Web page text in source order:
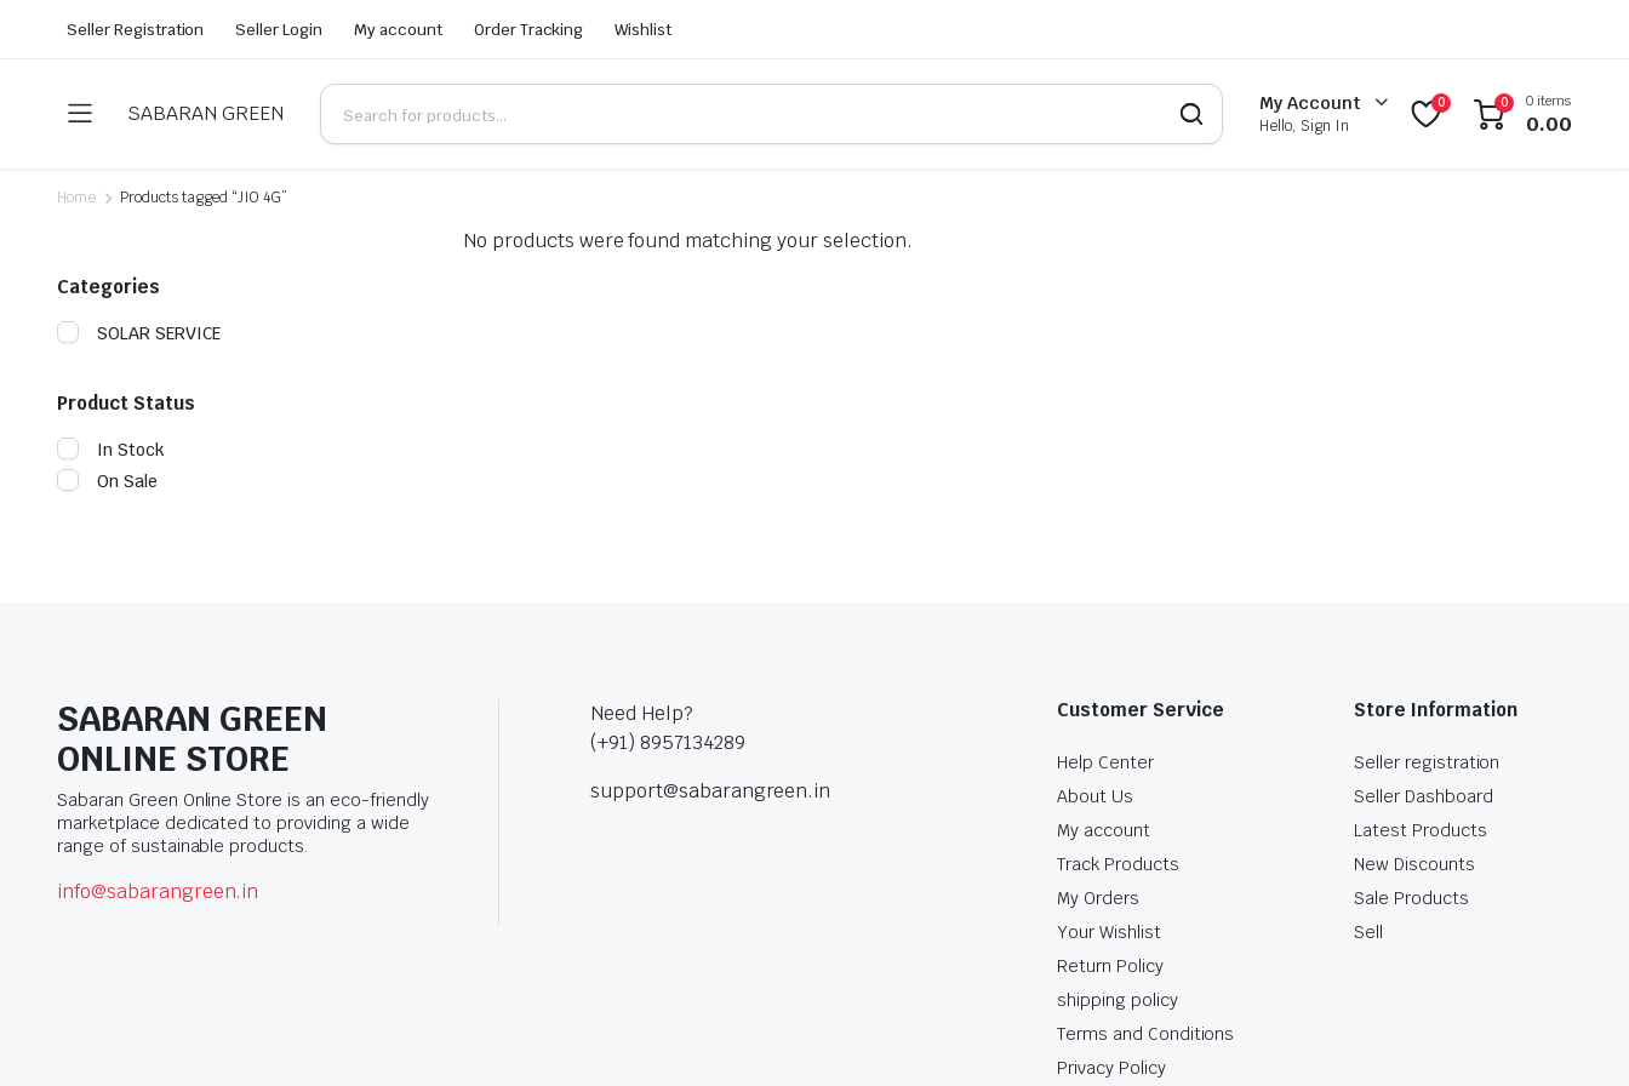
Seller Registration Seller Login My account Order Tracking Wishlist
SABARAN GREEN My Account
Hello, Sign In
0 0 0 items
0.00
Home Products tagged “JIO 4G”
No products were found matching your selection.
Categories
SOLAR SERVICE
Product Status
In Stock
On Sale
SABARAN GREEN
ONLINE STORE
Sabaran Green Online Store is an eco-friendly
marketplace dedicated to providing a wide
range of sustainable products.
info@sabarangreen.in
Need Help?
(+91) 8957134289
support@sabarangreen.in
Customer Service
Help Center
About Us
My account
Track Products
My Orders
Your Wishlist
Return Policy
shipping policy
Terms and Conditions
Privacy Policy
Store Information
Seller registration
Seller Dashboard
Latest Products
New Discounts
Sale Products
Sell